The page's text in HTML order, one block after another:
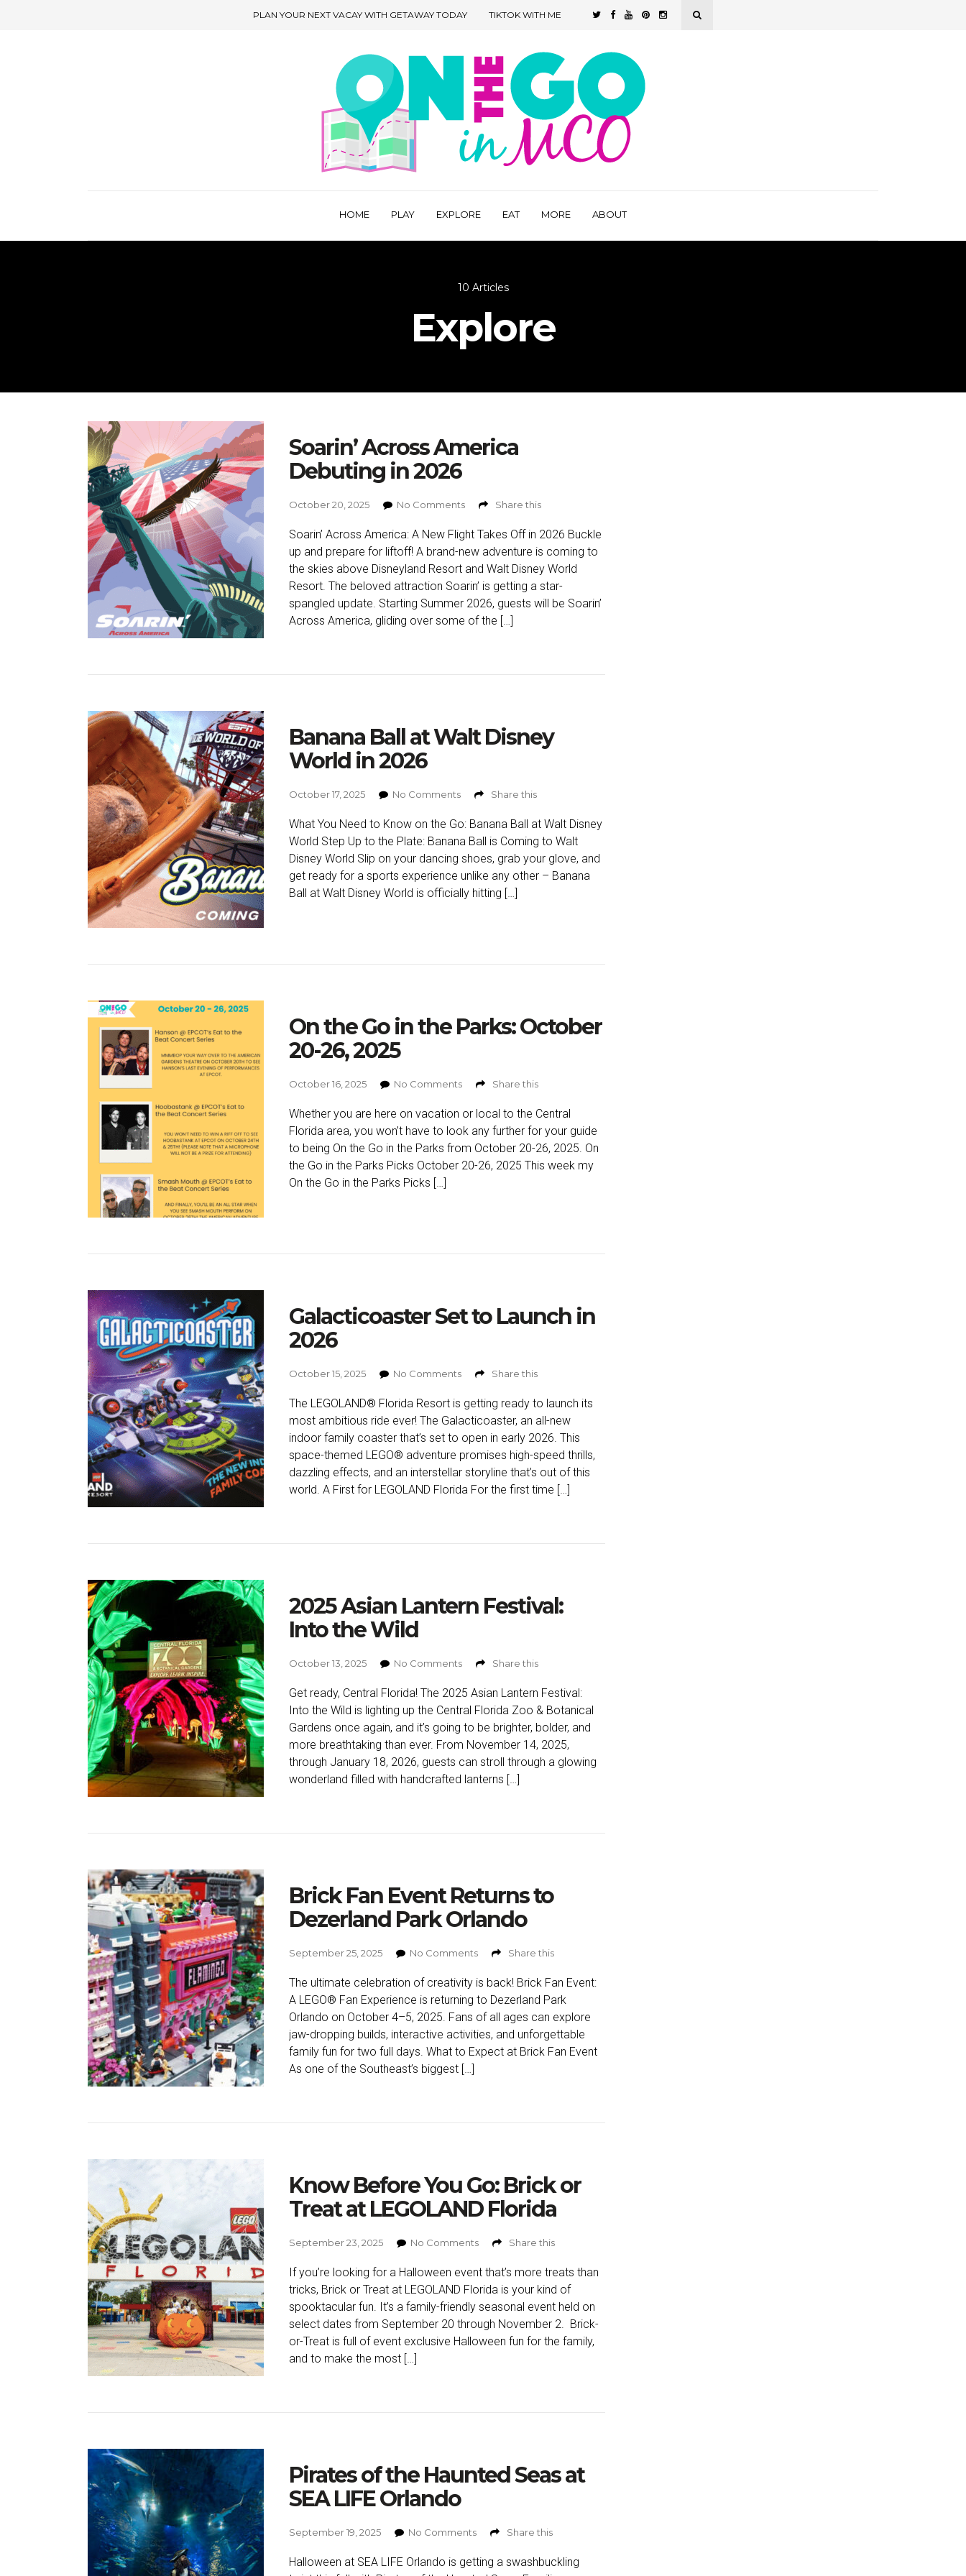
PLAN YOUR NEXT VACAY WITH GETAWAY TODAY TIKTOK WITH ME
HOME PLAY EXPLORE EAT MORE ABOUT
10 Articles
Explore
Soarin’ Across America
Debuting in 2026
October 20, 2025 No Comments Share this
Soarin’ Across America: A New Flight Takes Off in 2026 Buckle
up and prepare for liftoff! A brand-new adventure is coming to
the skies above Disneyland Resort and Walt Disney World
Resort. The beloved attraction Soarin’ is getting a star-
spangled update. Starting Summer 2026, guests will be Soarin’
Across America, gliding over some of the […]
Banana Ball at Walt Disney
World in 2026
October 17, 2025 No Comments Share this
What You Need to Know on the Go: Banana Ball at Walt Disney
World Step Up to the Plate: Banana Ball is Coming to Walt
Disney World Slip on your dancing shoes, grab your glove, and
get ready for a sports experience unlike any other – Banana
Ball at Walt Disney World is officially hitting […]
On the Go in the Parks: October
20-26, 2025
October 16, 2025 No Comments Share this
Whether you are here on vacation or local to the Central
Florida area, you won’t have to look any further for your guide
to being On the Go in the Parks from October 20-26, 2025. On
the Go in the Parks Picks October 20-26, 2025 This week my
On the Go in the Parks Picks […]
Galacticoaster Set to Launch in
2026
October 15, 2025 No Comments Share this
The LEGOLAND® Florida Resort is getting ready to launch its
most ambitious ride ever! The Galacticoaster, an all-new
indoor family coaster that’s set to open in early 2026. This
space-themed LEGO® adventure promises high-speed thrills,
dazzling effects, and an interstellar storyline that’s out of this
world. A First for LEGOLAND Florida For the first time […]
2025 Asian Lantern Festival:
Into the Wild
October 13, 2025 No Comments Share this
Get ready, Central Florida! The 2025 Asian Lantern Festival:
Into the Wild is lighting up the Central Florida Zoo & Botanical
Gardens once again, and it’s going to be brighter, bolder, and
more breathtaking than ever. From November 14, 2025,
through January 18, 2026, guests can stroll through a glowing
wonderland filled with handcrafted lanterns […]
Brick Fan Event Returns to
Dezerland Park Orlando
September 25, 2025 No Comments Share this
The ultimate celebration of creativity is back! Brick Fan Event:
A LEGO® Fan Experience is returning to Dezerland Park
Orlando on October 4–5, 2025. Fans of all ages can explore
jaw-dropping builds, interactive activities, and unforgettable
family fun for two full days. What to Expect at Brick Fan Event
As one of the Southeast’s biggest […]
Know Before You Go: Brick or
Treat at LEGOLAND Florida
September 23, 2025 No Comments Share this
If you’re looking for a Halloween event that’s more treats than
tricks, Brick or Treat at LEGOLAND Florida is your kind of
spooktacular fun. It’s a family-friendly seasonal event held on
select dates from September 20 through November 2. Brick-
or-Treat is full of event exclusive Halloween fun for the family,
and to make the most […]
Pirates of the Haunted Seas at
SEA LIFE Orlando
September 19, 2025 No Comments Share this
Halloween at SEA LIFE Orlando is getting a swashbuckling